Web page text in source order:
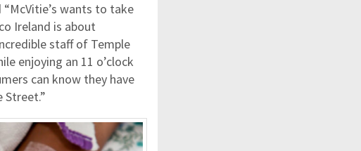
wants to take
Ireland is about
staff of Temple
enjoying an 11 o’clock
can know they have
Street.”